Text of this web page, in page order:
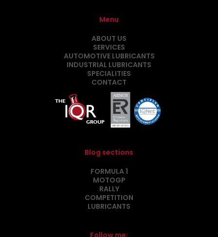
Menu
ABOUT US
SERVICES
AUTOMOTIVE LUBRICANTS
INDUSTRIAL LUBRICANTS
SPECIALITIES
CONTACT
Blog sections
FORMULA 1
MOTOGP
RALLY
COMPETITION
LUBRICANTS